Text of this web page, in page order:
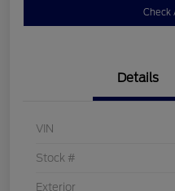
Check
Details
VIN
Stock #
Exterior